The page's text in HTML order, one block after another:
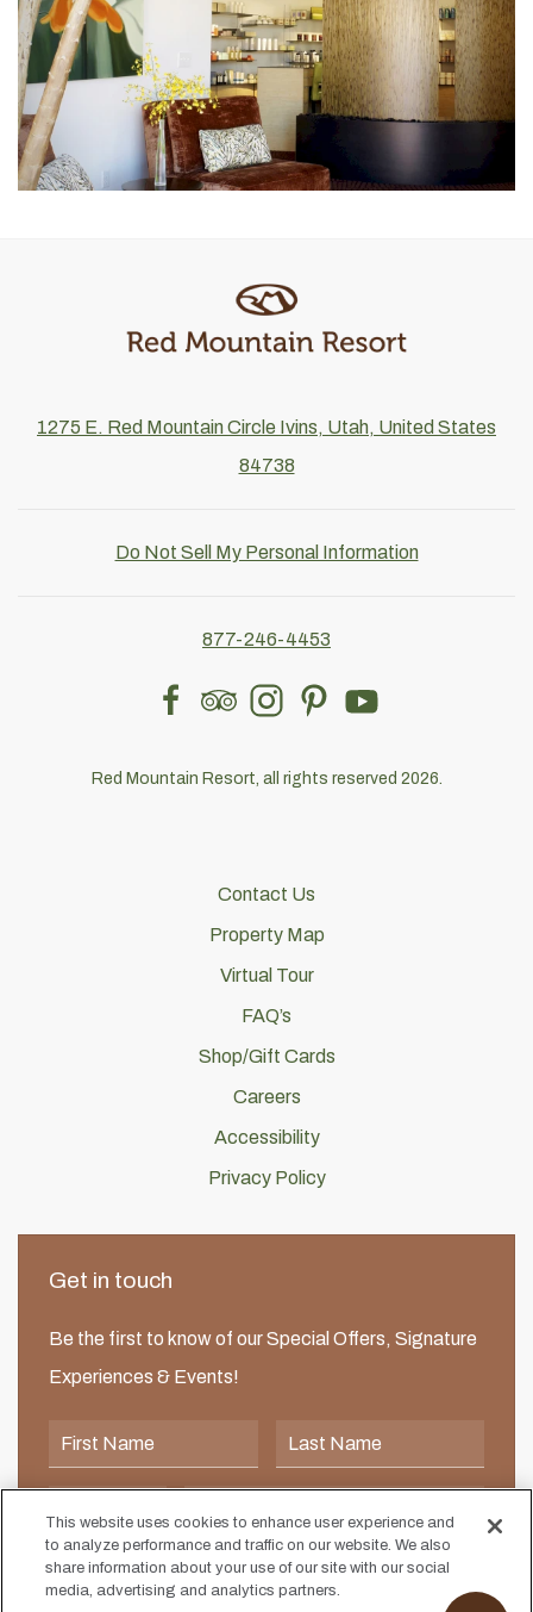
1275 E. Red Mountain Circle Ivins, Utah, United States
84738
Do Not Sell My Personal Information
877-246-4453
facebooktripadvisorinstagrampinterestyoutube
Red Mountain Resort, all rights reserved 2026.
Contact Us
Property Map
Virtual Tour
FAQ’s
Shop/Gift Cards
Careers
Accessibility
Privacy Policy
Get in touch
Be the first to know of our Special Offers, Signature
Experiences & Events!
First Name Last Name
I would like to receive email news and offers.
I would like to receive email news and offers.
This website uses cookies to enhance user experience and
to analyze performance and traffic on our website. We also
share information about your use of our site with our social
media, advertising and analytics partners.